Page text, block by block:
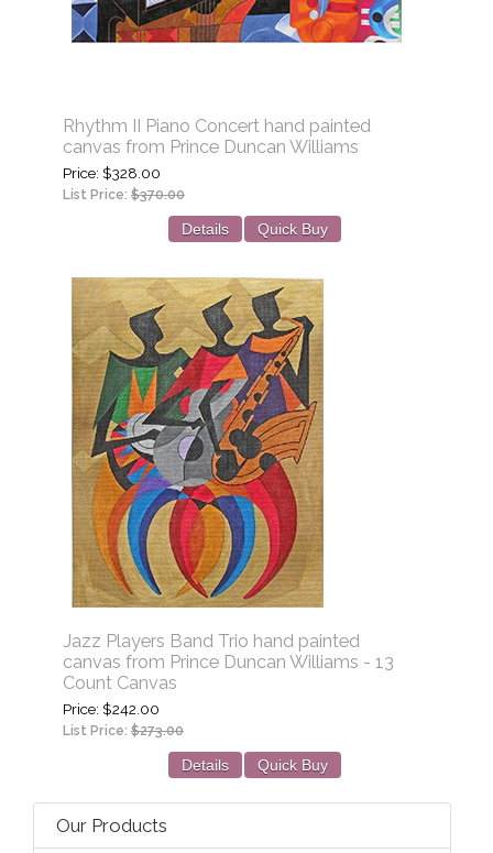
Rhythm II Piano Concert hand painted
canvas from Prince Duncan Williams
Price $328.00
List Price: $370.00
Details Quick Buy
Jazz Players Band Trio hand painted
canvas from Prince Duncan Williams - 13
Count Canvas
Price $242.00
List Price: $273.00
Details Quick Buy
Our Products